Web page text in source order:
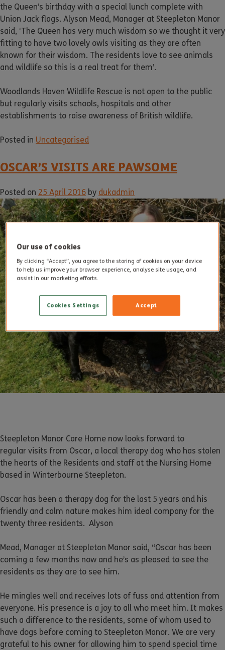
the Queen’s birthday with a special lunch complete with
Union Jack flags. Alyson Mead, Manager at Steepleton Manor
said, ‘The Queen has very much wisdom so we thought it very
fitting to have two lovely owls visiting as they are often
known for their wisdom. The residents love to see animals
and wildlife so this is a real treat for them’.
Woodlands Haven Wildlife Rescue is not open to the public
but regularly visits schools, hospitals and other
establishments to raise awareness of British wildlife.
Posted in Uncategorised
OSCAR’S VISITS ARE PAWSOME
Posted on 25 April 2016 by dukadmin
Steepleton Manor Care Home now looks forward to
regular visits from Oscar, a local therapy dog who has stolen
the hearts of the Residents and staff at the Nursing Home
based in Winterbourne Steepleton.
Oscar has been a therapy dog for the last 5 years and his
friendly and calm nature makes him ideal company for the
twenty three residents. Alyson
Mead, Manager at Steepleton Manor said, “Oscar has been
coming a few months now and he’s as pleased to see the
residents as they are to see him.
He mingles well and receives lots of fuss and attention from
everyone. His presence is a joy to all who meet him. It makes
such a difference to the residents, some of whom used to
have dogs before coming to Steepleton Manor. We are very
grateful to his owner for allowing him to spend special time
Our use of cookies
By clicking “Accept”, you agree to the storing of cookies on your device
to help us improve your browser experience, analyse site usage, and
assist in our marketing efforts.
Accept
Cookies Settings